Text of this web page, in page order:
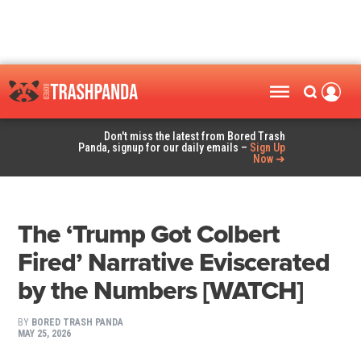
Don't miss the latest from Bored Trash
Panda, signup for our daily emails – Sign Up
Now ➜
The ‘Trump Got Colbert
Fired’ Narrative Eviscerated
by the Numbers [WATCH]
BY BORED TRASH PANDA
MAY 25, 2026